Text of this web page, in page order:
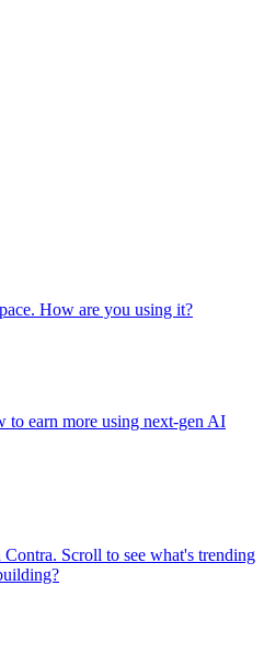
How are you using it?
to earn more using next-gen AI
Contra. Scroll to see what's trending